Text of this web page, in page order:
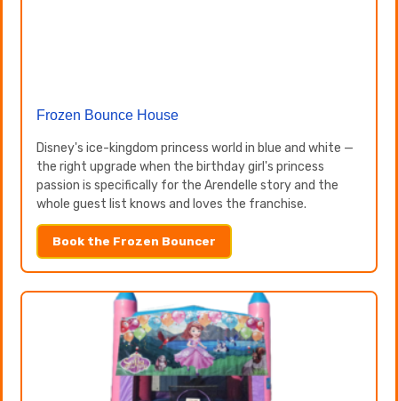
Frozen Bounce House
Disney's ice-kingdom princess world in blue and white —
the right upgrade when the birthday girl's princess
passion is specifically for the Arendelle story and the
whole guest list knows and loves the franchise.
Book the Frozen Bouncer